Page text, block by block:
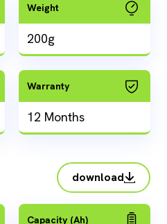
Weight
200g
Warranty
12 Months
download
Capacity (Ah)